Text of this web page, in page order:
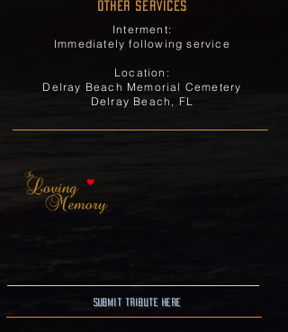
OTHER SERVICES
Interment:
Immediately following service
Location:
Delray Beach Memorial Cemetery
Delray Beach, FL
Submit Tribute here